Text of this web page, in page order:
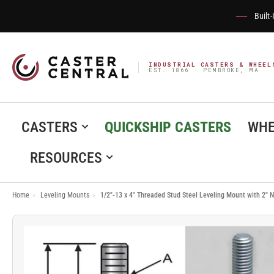
INDUSTRIAL CASTERS &
EST. 1866 · PEMBROKE, MA
CASTERS QUICKSHIP CASTERS
RESOURCES
Home › Leveling Mounts › 1/2"-13 x 4" Threaded Stud Steel Leveling Mount with 2"